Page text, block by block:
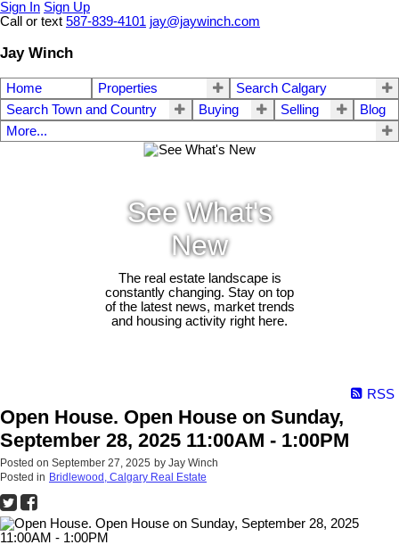
Sign In Sign Up
Call or text 587-839-4101 jay@jaywinch.com
Jay Winch
Home Properties
Search Calgary
Search Town and Country
Buying Selling
Blog
More...
See What's
New
The real estate landscape is
constantly changing. Stay on top
of the latest news, market trends
and housing activity right here.
RSS
Open House. Open House on Sunday,
September 28, 2025 11:00AM - 1:00PM
Posted on September 27, 2025 by Jay Winch
Posted in Bridlewood, Calgary Real Estate